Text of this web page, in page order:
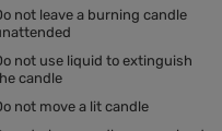
not leave a burning candle
not use liquid to extinguish
candle
not move a lit candle